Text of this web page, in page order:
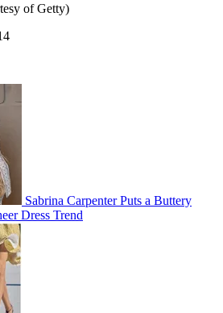
of Getty)
Sabrina Carpenter Puts a Buttery
Dress Trend